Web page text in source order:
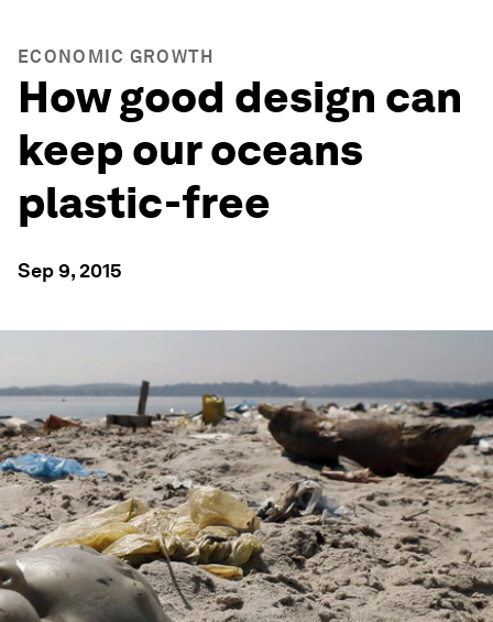
ECONOMIC GROWTH
How good design can
keep our oceans
plastic-free
Sep 9, 2015